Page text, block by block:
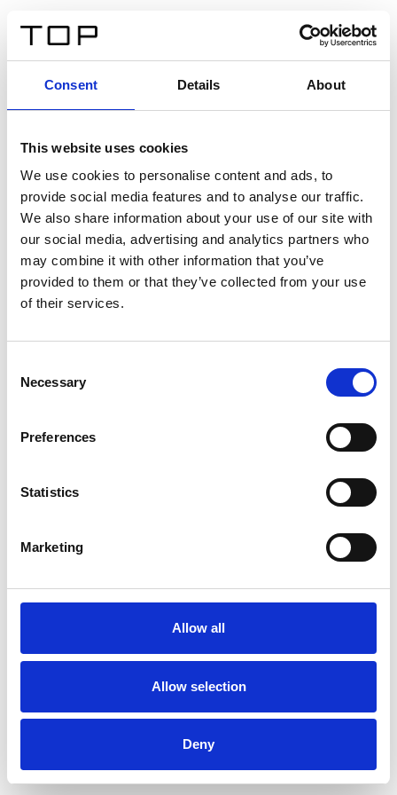
Consent Details About
This website uses cookies
We use cookies to personalise content and ads, to
provide social media features and to analyse our traffic.
We also share information about your use of our site with
our social media, advertising and analytics partners who
may combine it with other information that you’ve
provided to them or that they’ve collected from your use
of their services.
Selection
Necessary
Preferences
Statistics
Marketing
Allow all
Allow selection
Deny
Twinlight Dixie XL
Ein Einführungstext für Inhalte. Lorem ipsum dolor sit
amet, consectetur adipis cin elit. Nunc purus libero,
interdum sed blandit acp retium facilisis turpis.